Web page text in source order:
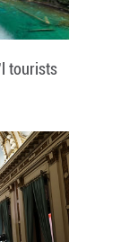
tourists